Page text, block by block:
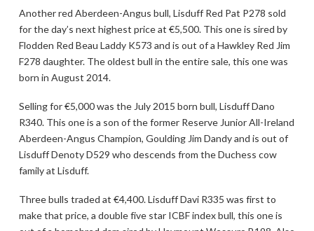
Another red Aberdeen-Angus bull, Lisduff Red Pat P278 sold
for the day’s next highest price at €5,500. This one is sired by
Flodden Red Beau Laddy K573 and is out of a Hawkley Red Jim
F278 daughter. The oldest bull in the entire sale, this one was
born in August 2014.
Selling for €5,000 was the July 2015 born bull, Lisduff Dano
R340. This one is a son of the former Reserve Junior All-Ireland
Aberdeen-Angus Champion, Goulding Jim Dandy and is out of
Lisduff Denoty D529 who descends from the Duchess cow
family at Lisduff.
Three bulls traded at €4,400. Lisduff Davi R335 was first to
make that price, a double five star ICBF index bull, this one is